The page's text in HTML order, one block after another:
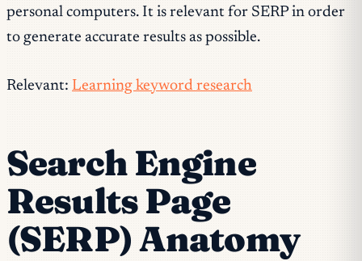
personal computers. It is relevant for SERP in order
to generate accurate results as possible.
Relevant: Learning keyword research
Search Engine
Results Page
(SERP) Anatomy